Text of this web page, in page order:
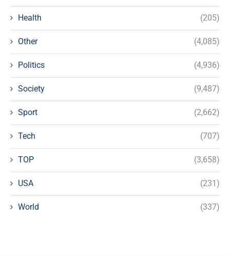
Health (205)
Other (4,085)
Politics (4,936)
Society (9,487)
Sport (2,662)
Tech (707)
TOP (3,658)
USA (231)
World (337)